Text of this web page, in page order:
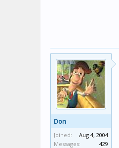
Don
Joined:
Aug 4, 2004
Messages:
429